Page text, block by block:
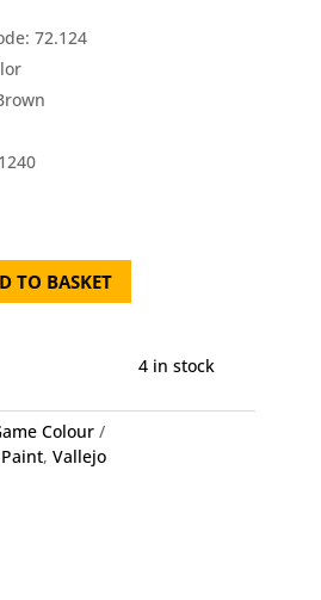
72.124
TO BASKET
4 in stock
Colour
Paint, Vallejo